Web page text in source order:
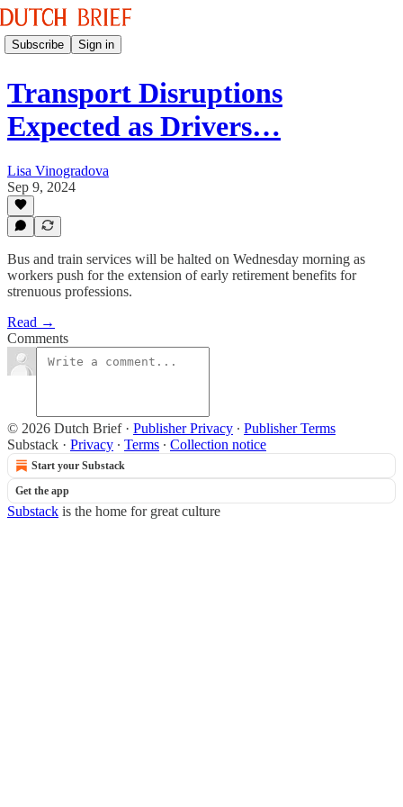
Subscribe Sign in
Transport Disruptions
Expected as Drivers…
Lisa Vinogradova
Sep 9, 2024
Bus and train services will be halted on Wednesday morning as
workers push for the extension of early retirement benefits for
strenuous professions.
Read →
Comments
© 2026 Dutch Brief· Publisher Privacy ∙ Publisher Terms
Substack · Privacy ∙ Terms ∙ Collection notice
Start your Substack
Get the app
Substack is the home for great culture